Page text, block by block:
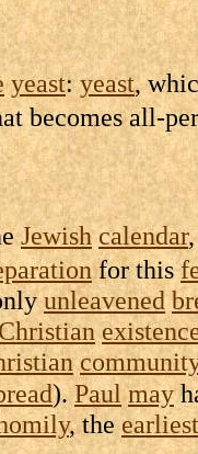
yeast:yeast,
becomesall-
Jewish calendar,
for this
unleavened
Christian
community
).Paul may
, the earliest